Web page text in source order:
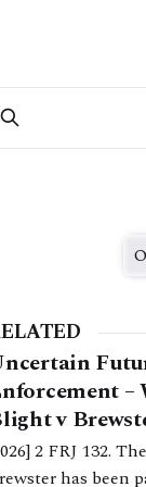
–
v
2 FRJ 132.
has been